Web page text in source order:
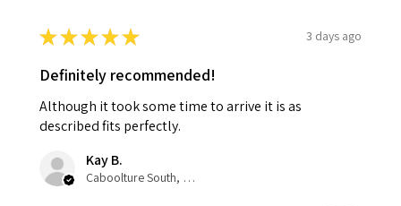
★★★★★ 3 days ago
Definitely recommended!
Although it took some time to arrive it is as
described fits perfectly.
Kay B.
Caboolture South, QLD